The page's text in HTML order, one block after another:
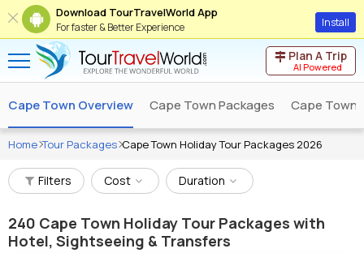
Download TourTravelWorld App
For faster & Better Experience Install
Plan A Trip
AI Powered
Cape Town Overview Cape Town Packages Cape Town
Home Tour Packages Cape Town Holiday Tour Packages 2026
Filters Cost Duration
240 Cape Town Holiday Tour Packages with
Hotel, Sightseeing & Transfers